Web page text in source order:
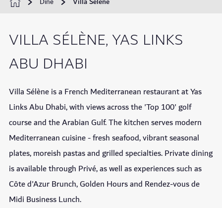
VILLA SÉLÈNE, YAS LINKS
ABU DHABI
Villa Sélène is a French Mediterranean restaurant at Yas
Links Abu Dhabi, with views across the 'Top 100' golf
course and the Arabian Gulf. The kitchen serves modern
Mediterranean cuisine - fresh seafood, vibrant seasonal
plates, moreish pastas and grilled specialties. Private dining
is available through Privé, as well as experiences such as
Côte d'Azur Brunch, Golden Hours and Rendez-vous de
Midi Business Lunch.